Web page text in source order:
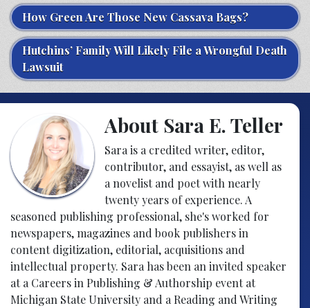
How Green Are Those New Cassava Bags?
Hutchins’ Family Will Likely File a Wrongful Death
Lawsuit
About Sara E. Teller
Sara is a credited writer, editor,
contributor, and essayist, as well as
a novelist and poet with nearly
twenty years of experience. A
seasoned publishing professional, she's worked for
newspapers, magazines and book publishers in
content digitization, editorial, acquisitions and
intellectual property. Sara has been an invited speaker
at a Careers in Publishing & Authorship event at
Michigan State University and a Reading and Writing